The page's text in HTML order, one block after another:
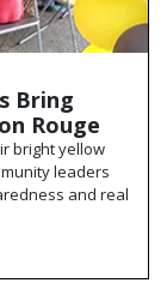
Bring
Rouge
bright yellow
leaders
and real